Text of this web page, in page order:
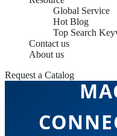
Global Service
Hot Blog
Top Search
Contact us
About us
Request a Catalog